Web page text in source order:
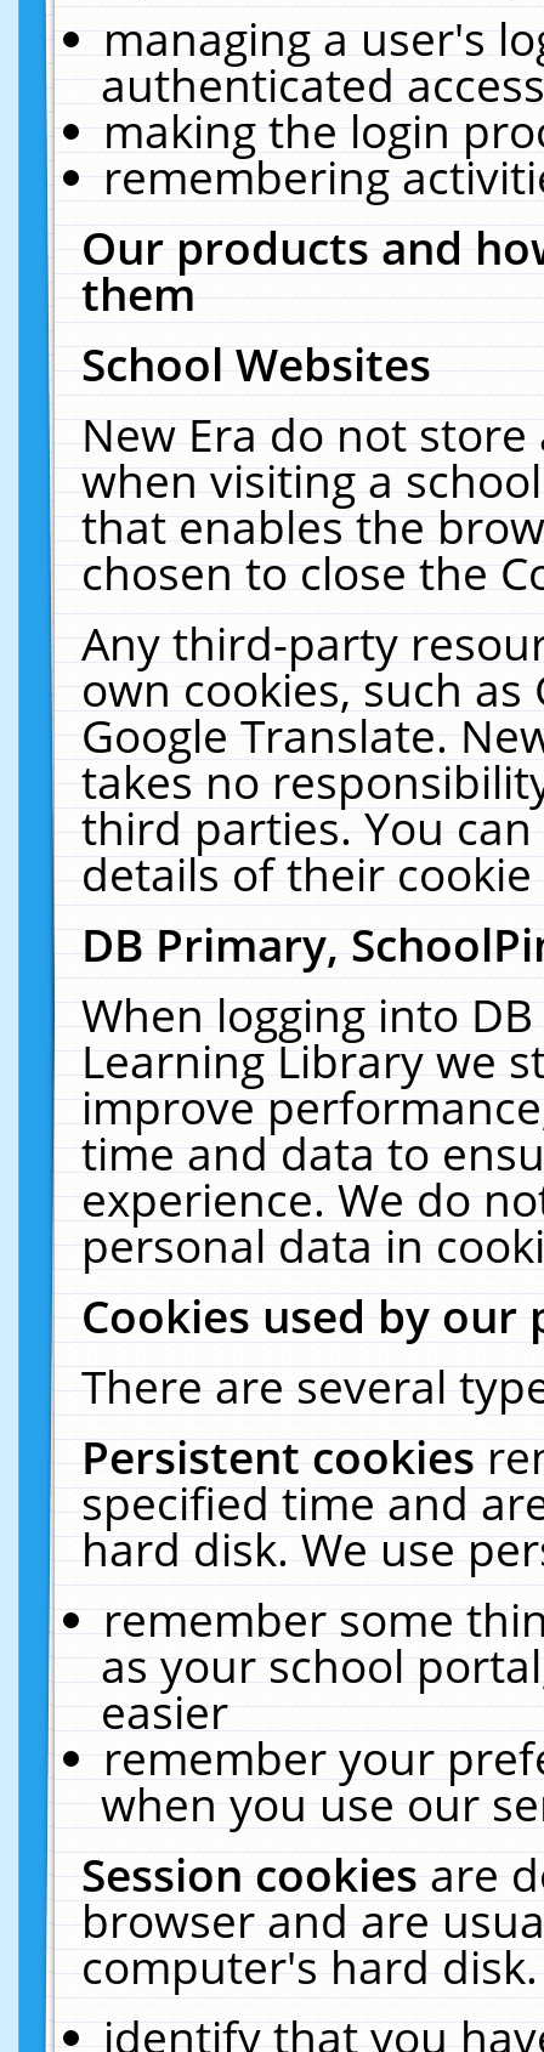
managing a user's
authenticated
making the login
remembering
Our products and
them
School Websites
New Era do not
when visiting a
that enables the
chosen to close the
Any third-party
own cookies, such
Google Translate.
takes no
third parties. You
details of their
DB Primary,
When logging into
Learning Library we
improve
time and data to
experience. We do
personal data in
Cookies used by our
There are several
Persistent cookies
specified time and
hard disk. We use
remember some
as your school
easier
remember your
when you use our
Session cookiesare
browser and are
computer's hard
identify that you